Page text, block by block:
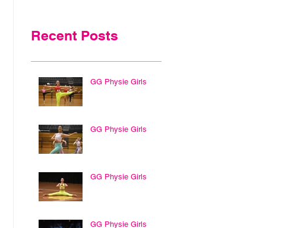
Recent Posts
GG Physie Girls
GG Physie Girls
GG Physie Girls
GG Physie Girls